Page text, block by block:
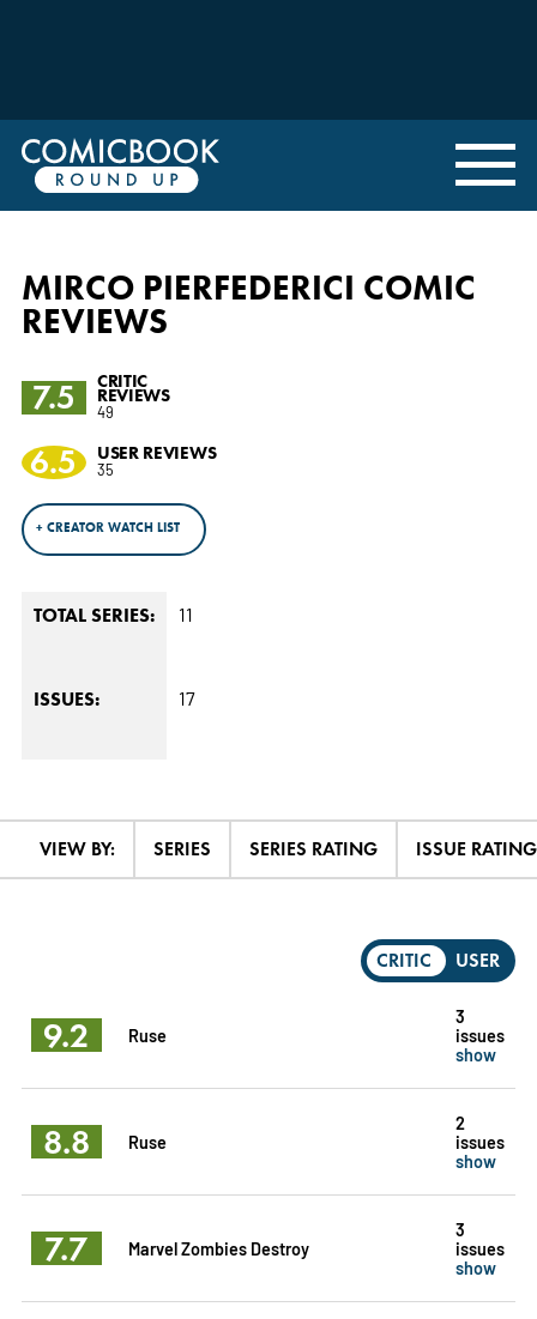
MIRCO PIERFEDERICI COMIC
REVIEWS
7.5
CRITIC
REVIEWS
49
6.5 USER REVIEWS
35
+ CREATOR WATCH LIST
TOTAL SERIES: 11
ISSUES: 17
VIEW BY: SERIES SERIES RATING ISSUE RATING
CRITIC USER
9.2 Ruse
3
issues
show
8.8 Ruse
2
issues
show
7.7 Marvel Zombies Destroy
3
issues
show